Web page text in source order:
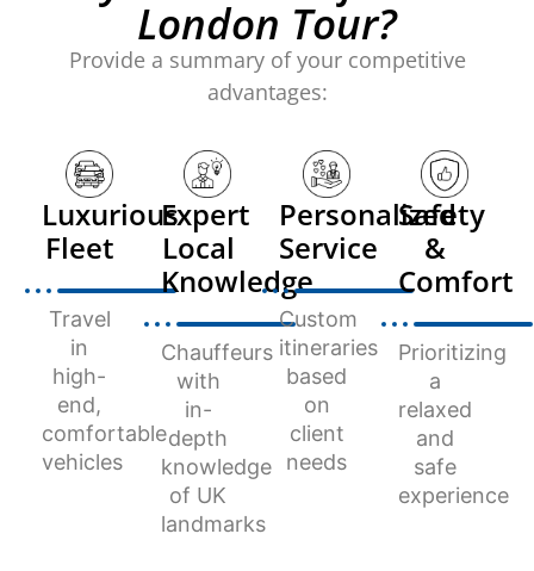
London Tour?
Provide a summary of your competitive
advantages:
Luxurious
Fleet
Travel
in
high-
end,
comfortable
vehicles
Expert
Local
Knowledge
Chauffeurs
with
in-
depth
knowledge
of UK
landmarks
Personalized
Service
Custom
itineraries
based
on
client
needs
Safety
&
Comfort
Prioritizing
a
relaxed
and
safe
experience